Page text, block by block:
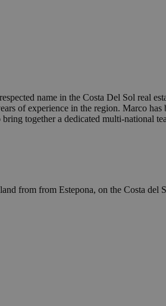
name in the Costa Del Sol real
of experience in the region. Marco
together a dedicated multi-national
from from Estepona, on the Costa